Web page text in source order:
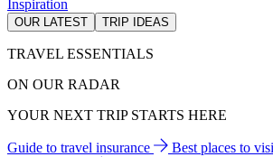
Inspiration
OUR LATEST TRIP IDEAS
TRAVEL ESSENTIALS
ON OUR RADAR
YOUR NEXT TRIP STARTS HERE
Guide to travel insurance Best places to